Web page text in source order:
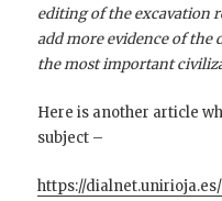
editing of the excavation
add more evidence of the
the most important
Here is another article
subject –
https://